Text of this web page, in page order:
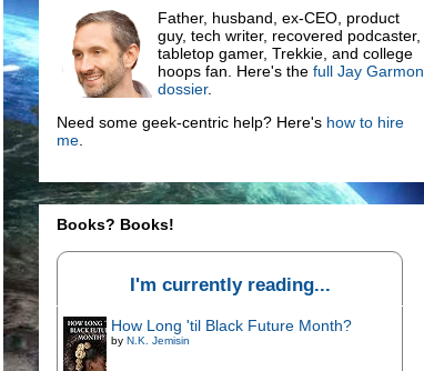
Father, husband, ex-CEO, product
guy, tech writer, recovered podcaster,
tabletop gamer, Trekkie, and college
hoops fan. Here's the full Jay Garmon
dossier.
Need some geek-centric help? Here's how to hire
me.
Books? Books!
I'm currently reading...
How Long 'til Black Future Month?
by N.K. Jemisin